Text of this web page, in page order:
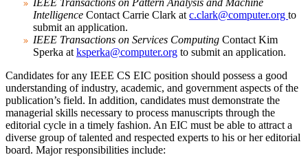
Intelligence Contact Carrie Clark at c.clark@computer.org to
submit an application.
IEEE Transactions on Services Computing Contact Kim
Sperka at ksperka@computer.org to submit an application.
Candidates for any IEEE CS EIC position should possess a good
understanding of industry, academic, and government aspects of the
publication’s field. In addition, candidates must demonstrate the
managerial skills necessary to process manuscripts through the
editorial cycle in a timely fashion. An EIC must be able to attract a
diverse group of talented and respected experts to his or her editorial
board. Major responsibilities include: